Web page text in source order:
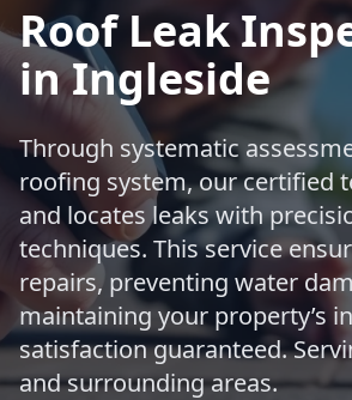
Roof Leak
in Ingleside
Through systematic
roofing system, our certified
and locates leaks with
techniques. This service
repairs, preventing water
maintaining your property’s
satisfaction guaranteed.
and surrounding areas.